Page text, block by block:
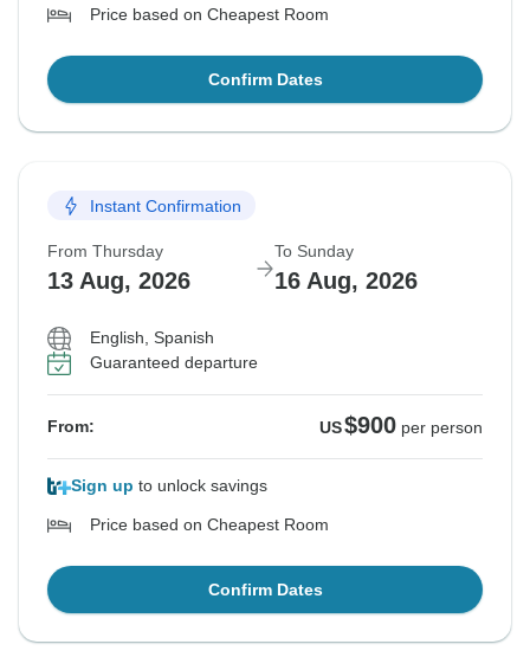
Price based on Cheapest Room
Confirm Dates
Instant Confirmation
From Thursday
13 Aug, 2026
To Sunday
16 Aug, 2026
English, Spanish
Guaranteed departure
From: US$900 per person
Sign up to unlock savings
Price based on Cheapest Room
Confirm Dates